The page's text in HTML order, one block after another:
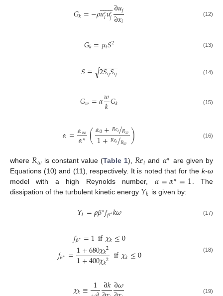
𝐺𝑘=−𝜌𝑢′𝑖𝑢′𝑗
 
∂𝑢𝑗
∂𝑥𝑖 (12)
𝐺𝑘=𝜇𝑡𝑆2 (13)
𝑆≡ 2𝑆𝑖𝑗𝑆𝑖𝑗
− −
−−−
√ (14)
𝐺𝑤=𝛼𝑤
𝑘𝐺𝑘 (15)
𝛼=𝛼∞
𝛼∗ (𝛼0+𝑅𝑒𝑡 𝑅𝑤
/
1+𝑅𝑒𝑡 𝑅𝑤
/ ) (16)
where𝑅𝜔 is constant value (Table 1),𝑅𝑒𝑡 and 𝛼∗ are given by
Equations (10) and (11), respectively. It is noted that for the k-ω
model with a high Reynolds number, 𝛼=𝛼∗=1. The
dissipation of the turbulent kinetic energy 𝑌𝑘 is given by:
𝑌𝑘=𝜌𝛽∗𝑓𝛽∗𝑘𝜔 (17)
𝑓𝛽∗ =1if𝜒𝑘≤0
𝑓𝛽∗ =1+680𝜒𝑘2
1+400𝜒𝑘2 if𝜒𝑘≤0 (18)
1 ∂𝑘∂𝜔 (19)